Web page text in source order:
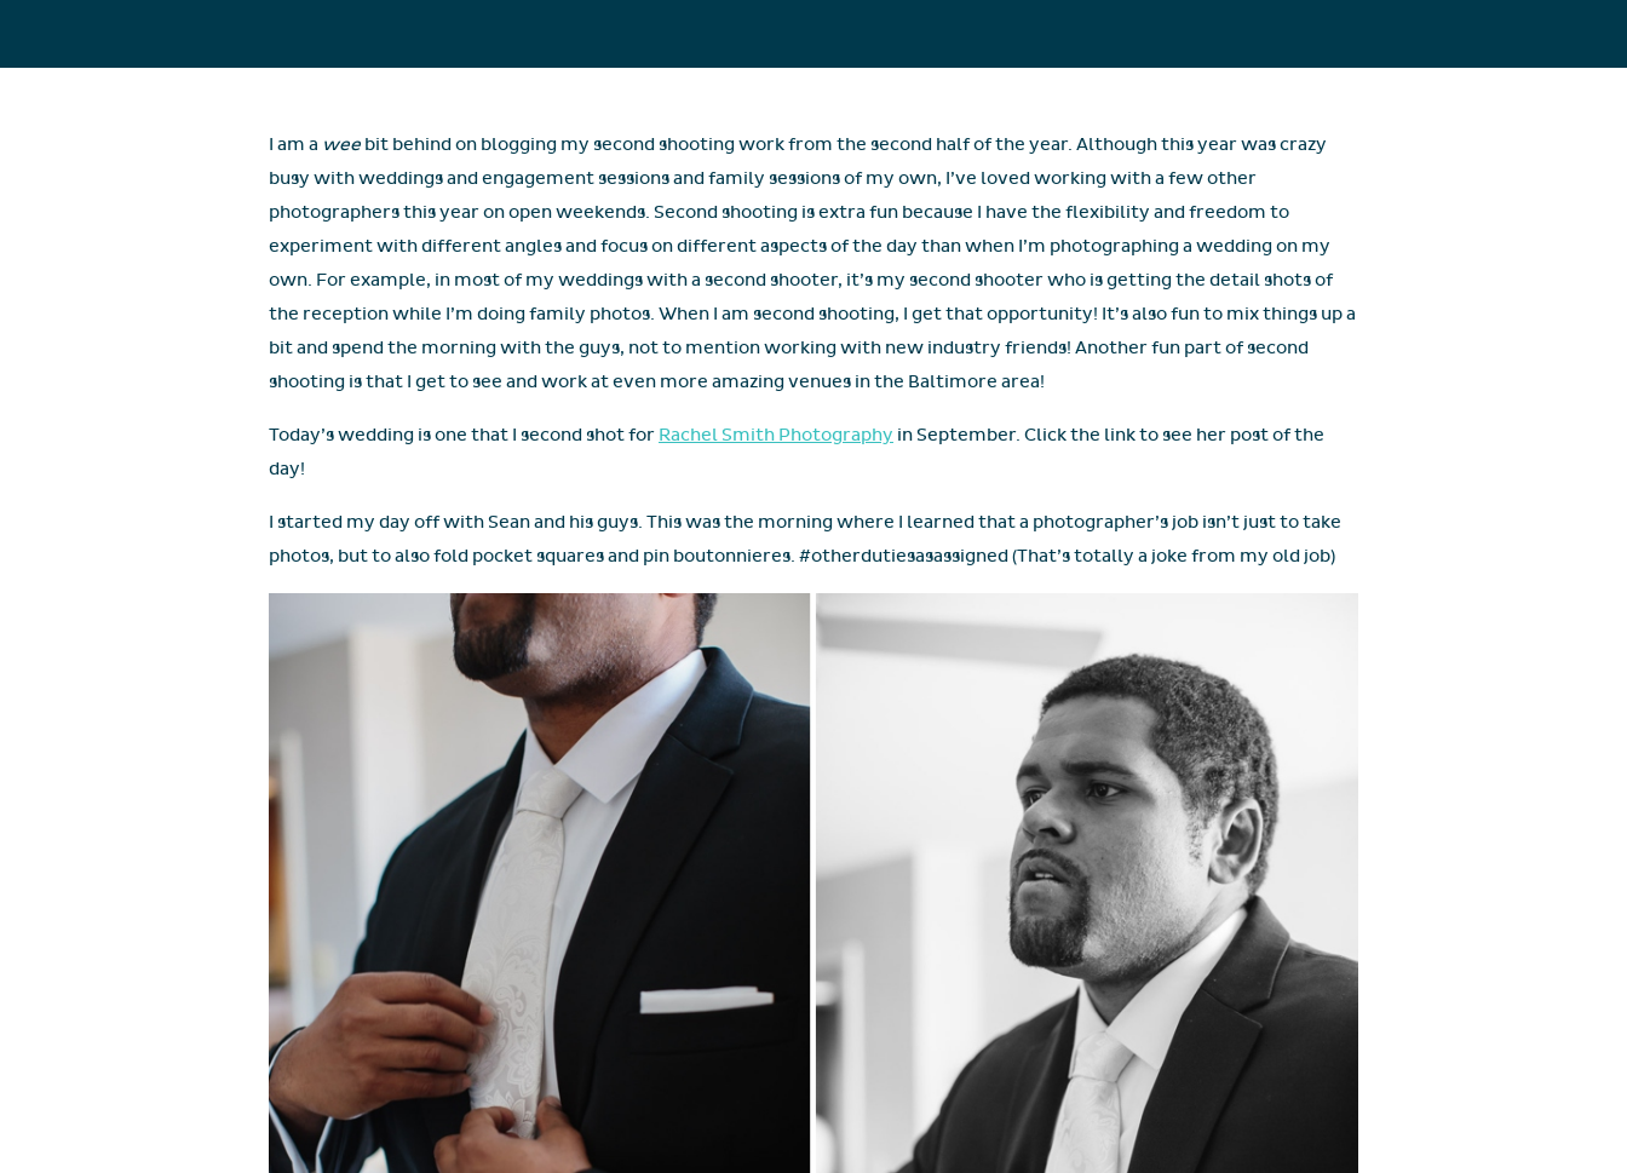
I am a wee bit behind on blogging my second shooting work from the second half of the year. Although this year was crazy
busy with weddings and engagement sessions and family sessions of my own, I’ve loved working with a few other
photographers this year on open weekends. Second shooting is extra fun because I have the flexibility and freedom to
experiment with different angles and focus on different aspects of the day than when I’m photographing a wedding on my
own. For example, in most of my weddings with a second shooter, it’s my second shooter who is getting the detail shots of
the reception while I’m doing family photos. When I am second shooting, I get that opportunity! It’s also fun to mix things up a
bit and spend the morning with the guys, not to mention working with new industry friends! Another fun part of second
shooting is that I get to see and work at even more amazing venues in the Baltimore area!
Today’s wedding is one that I second shot for Rachel Smith Photography in September. Click the link to see her post of the
day!
I started my day off with Sean and his guys. This was the morning where I learned that a photographer’s job isn’t just to take
photos, but to also fold pocket squares and pin boutonnieres. #otherdutiesasassigned (That’s totally a joke from my old job)